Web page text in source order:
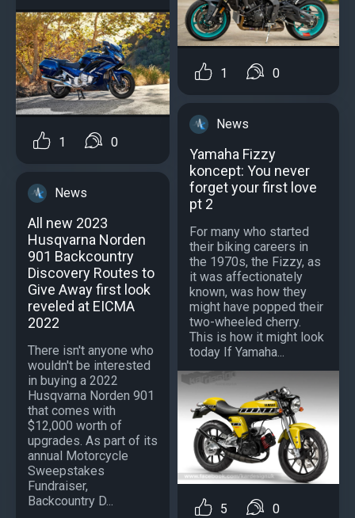
1 0
News
All new 2023
Husqvarna Norden
901 Backcountry
Discovery Routes to
Give Away first look
reveled at EICMA
2022
There isn't anyone who
wouldn't be interested
in buying a 2022
Husqvarna Norden 901
that comes with
$12,000 worth of
upgrades. As part of its
annual Motorcycle
Sweepstakes
Fundraiser,
Backcountry D...
1 0
News
Yamaha Fizzy
koncept: You never
forget your first love
pt 2
For many who started
their biking careers in
the 1970s, the Fizzy, as
it was affectionately
known, was how they
might have popped their
two-wheeled cherry.
This is how it might look
today If Yamaha...
5 0